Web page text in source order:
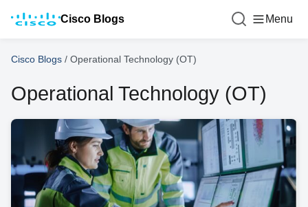
Cisco Blogs Menu
Cisco Blogs / Operational Technology (OT)
Operational Technology (OT)